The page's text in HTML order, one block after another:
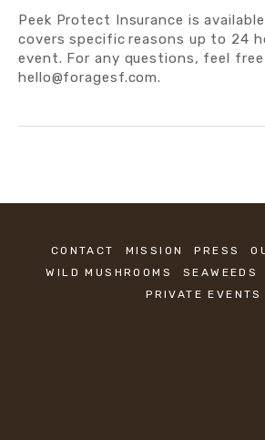
Peek Protect Insurance is
covers specific reasons up to 24
event. For any questions, feel
hello@foragesf.com.
CONTACT MISSION PRESS
WILD MUSHROOMS
SEAWEEDS
PRIVATE EVENTS